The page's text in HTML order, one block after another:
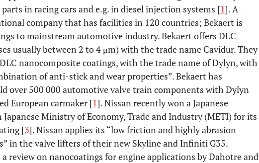
in racing cars and e.g. in diesel injection systems [1]. A
company that has facilities in 120 countries; Bekaert is
to mainstream automotive industry. Bekaert offers DLC
usually between 2 to 4 μm) with the trade name Cavidur. They
nanocomposite coatings, with the trade name of Dylyn, with
of anti-stick and wear properties”. Bekaert has
over 500 000 automotive valve train components with Dylyn
European carmaker [1]. Nissan recently won a Japanese
Japanese Ministry of Economy, Trade and Industry (METI) for its
[3]. Nissan applies its “low friction and highly abrasion
in the valve lifters of their new Skyline and Infiniti G35.
review on nanocoatings for engine applications by Dahotre and